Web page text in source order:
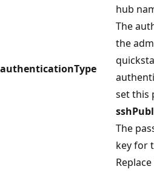
hub
authenticationType
The
the
set this
The
key for